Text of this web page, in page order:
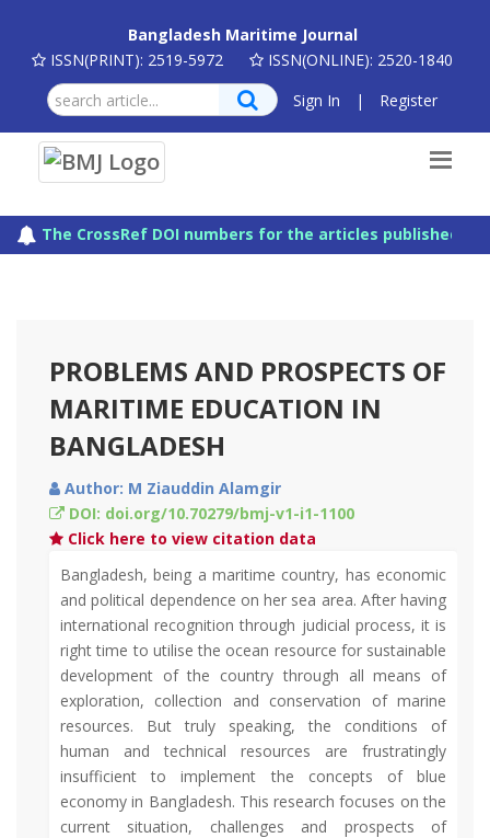
Bangladesh Maritime Journal
ISSN(PRINT): 2519-5972
ISSN(ONLINE): 2520-1840
Sign In
| Register
The CrossRef DOI numbers for the articles published in
PROBLEMS AND PROSPECTS OF
MARITIME EDUCATION IN
BANGLADESH
Author: M Ziauddin Alamgir
DOI: doi.org/10.70279/bmj-v1-i1-1100
Click here to view citation data
Bangladesh, being a maritime country, has economic
and political dependence on her sea area. After having
international recognition through judicial process, it is
right time to utilise the ocean resource for sustainable
development of the country through all means of
exploration, collection and conservation of marine
resources. But truly speaking, the conditions of
human and technical resources are frustratingly
insufficient to implement the concepts of blue
economy in Bangladesh. This research focuses on the
current situation, challenges and prospects of